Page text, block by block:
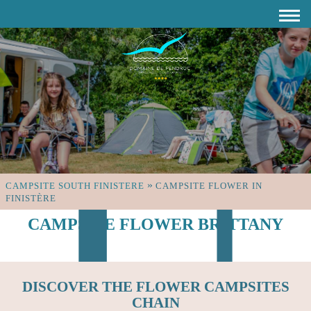
CAMPSITE SOUTH FINISTERE » CAMPSITE FLOWER IN
FINISTÈRE
CAMPSITE FLOWER BRITTANY
DISCOVER THE FLOWER CAMPSITES
CHAIN